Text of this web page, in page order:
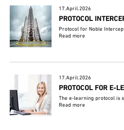
17.April.2026
PROTOCOL
Protocol for Noble
Read more
17.April.2026
PROTOCOL FOR E-
The e-learning protocol is
Read more